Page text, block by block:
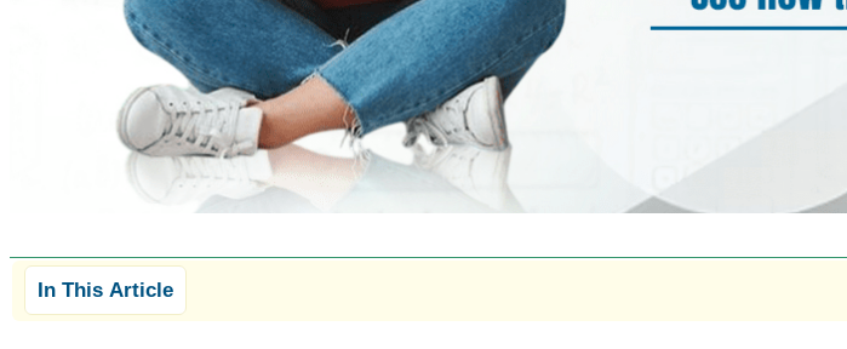
In This Article